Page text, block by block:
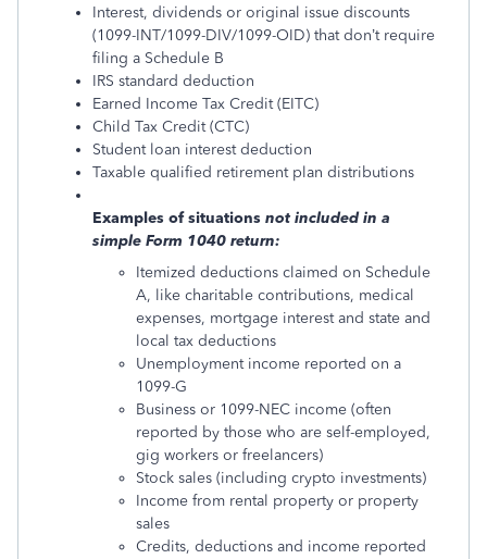
Interest, dividends or original issue discounts
(1099-INT/1099-DIV/1099-OID) that don’t require
filing a Schedule B
IRS standard deduction
Earned Income Tax Credit (EITC)
Child Tax Credit (CTC)
Student loan interest deduction
Taxable qualified retirement plan distributions
Examples of situations notincluded in a
simple Form 1040 return:
Itemized deductions claimed on Schedule
A, like charitable contributions, medical
expenses, mortgage interest and state and
local tax deductions
Unemployment income reported on a
1099-G
Business or 1099-NEC income (often
reported by those who are self-employed,
gig workers or freelancers)
Stock sales (including crypto investments)
Income from rental property or property
sales
Credits, deductions and income reported